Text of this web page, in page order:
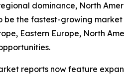
dominance, North
be the fastest-growing market
Eastern Europe, North
reports now feature